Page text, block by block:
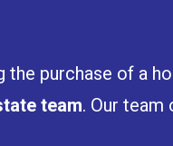
the purchase of a
team. Our